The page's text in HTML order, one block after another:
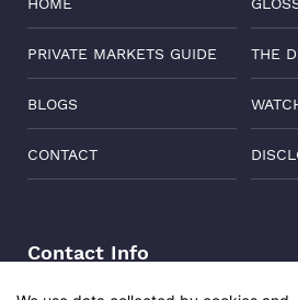
HOME
PRIVATE MARKETS GUIDE THE
BLOGS
CONTACT
Contact Info